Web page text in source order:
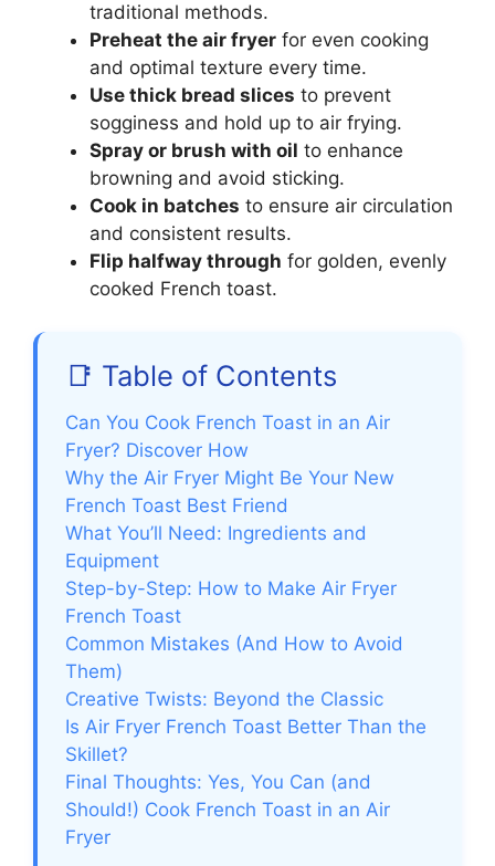
traditional methods.
Preheat the air fryer for even cooking
and optimal texture every time.
Use thick bread slices to prevent
sogginess and hold up to air frying.
Spray or brush with oil to enhance
browning and avoid sticking.
Cook in batches to ensure air circulation
and consistent results.
Flip halfway through for golden, evenly
cooked French toast.
📑 Table of Contents
Can You Cook French Toast in an Air
Fryer? Discover How
Why the Air Fryer Might Be Your New
French Toast Best Friend
What You’ll Need: Ingredients and
Equipment
Step-by-Step: How to Make Air Fryer
French Toast
Common Mistakes (And How to Avoid
Them)
Creative Twists: Beyond the Classic
Is Air Fryer French Toast Better Than the
Skillet?
Final Thoughts: Yes, You Can (and
Should!) Cook French Toast in an Air
Fryer